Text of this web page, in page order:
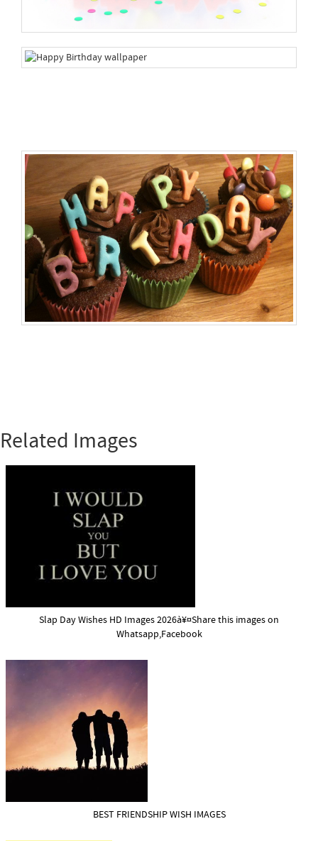
Related Images
Slap Day Wishes HD Images 2026à¥¤Share this images on
Whatsapp,Facebook
BEST FRIENDSHIP WISH IMAGES